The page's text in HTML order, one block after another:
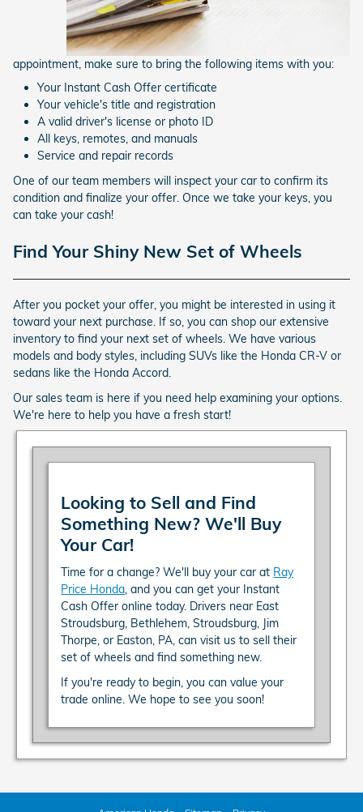
appointment, make sure to bring the following items with you:
Your Instant Cash Offer certificate
Your vehicle's title and registration
A valid driver's license or photo ID
All keys, remotes, and manuals
Service and repair records
One of our team members will inspect your car to confirm its
condition and finalize your offer. Once we take your keys, you
can take your cash!
Find Your Shiny New Set of Wheels
After you pocket your offer, you might be interested in using it
toward your next purchase. If so, you can shop our extensive
inventory to find your next set of wheels. We have various
models and body styles, including SUVs like the Honda CR-V or
sedans like the Honda Accord.
Our sales team is here if you need help examining your options.
We're here to help you have a fresh start!
Looking to Sell and Find
Something New? We'll Buy
Your Car!
Time for a change? We'll buy your car at Ray
Price Honda, and you can get your Instant
Cash Offer online today. Drivers near East
Stroudsburg, Bethlehem, Stroudsburg, Jim
Thorpe, or Easton, PA, can visit us to sell their
set of wheels and find something new.
If you're ready to begin, you can value your
trade online. We hope to see you soon!